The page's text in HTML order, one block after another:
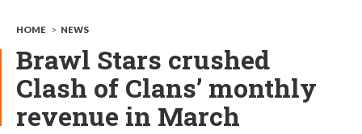
HOME > NEWS
Brawl Stars crushed
Clash of Clans’ monthly
revenue in March